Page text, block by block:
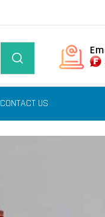
CONTACT US